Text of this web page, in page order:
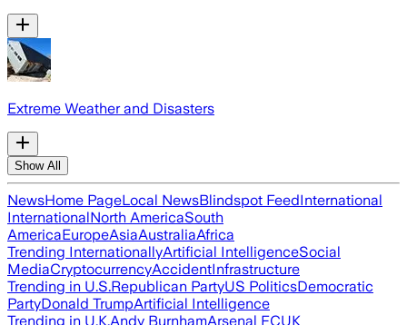
Extreme Weather and Disasters
Show All
NewsHome PageLocal NewsBlindspot FeedInternational
InternationalNorth AmericaSouth
AmericaEuropeAsiaAustraliaAfrica
Trending InternationallyArtificial IntelligenceSocial
MediaCryptocurrencyAccidentInfrastructure
Trending in U.S.Republican PartyUS PoliticsDemocratic
PartyDonald TrumpArtificial Intelligence
Trending in U.K.Andy BurnhamArsenal FCUK